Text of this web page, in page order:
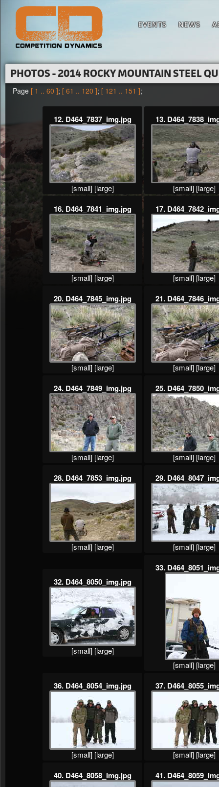
EVENTS NEWS
PHOTOS - 2014 ROCKY MOUNTAIN STEEL
Page [ 1 .. 60 ]; [ 61 .. 120 ]; [ 121 .. 151 ];
12. D464_7837_img.jpg
[small] [large]
13.
[small] [large]
16. D464_7841_img.jpg
[small] [large]
17.
[small] [large]
20. D464_7845_img.jpg
[small] [large]
21.
[small] [large]
24. D464_7849_img.jpg
[small] [large]
25.
[small] [large]
28. D464_7853_img.jpg
[small] [large]
29.
[small] [large]
32. D464_8050_img.jpg
[small] [large]
33.
[small] [large]
36. D464_8054_img.jpg
[small] [large]
37.
[small] [large]
40. D464_8058_img.jpg 41.